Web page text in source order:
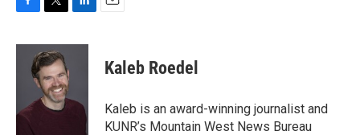
c
o
k
i
t
t
e
r
n
I
Kaleb Roedel
Kaleb is an award-winning journalist and
KUNR’s Mountain West News Bureau